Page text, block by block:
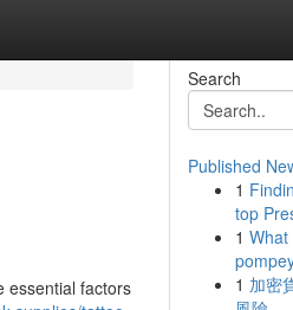
essential factors
Search
Published
1
top
1
1 加密